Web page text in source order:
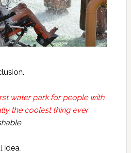
water park for people with
the coolest thing ever
idea.